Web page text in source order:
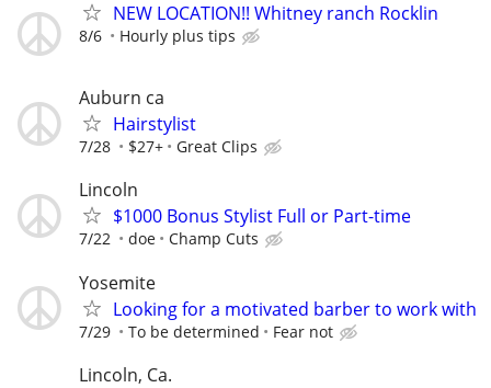
NEW LOCATION!! Whitney ranch Rocklin
8/6 Hourly plus tips
Auburn ca
Hairstylist
7/28 $27+ Great Clips
Lincoln
$1000 Bonus Stylist Full or Part-time
7/22 doe Champ Cuts
Yosemite
Looking for a motivated barber to work with
7/29 To be determined Fear not
Lincoln, Ca.